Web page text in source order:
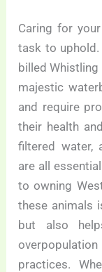
Caring for
task to
billed Whistling
majestic
and require
their health
filtered water,
are all
to owning
these animals
but also
practices.